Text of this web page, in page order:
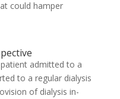
could hamper
admitted to a
to a regular dialysis
of dialysis in-